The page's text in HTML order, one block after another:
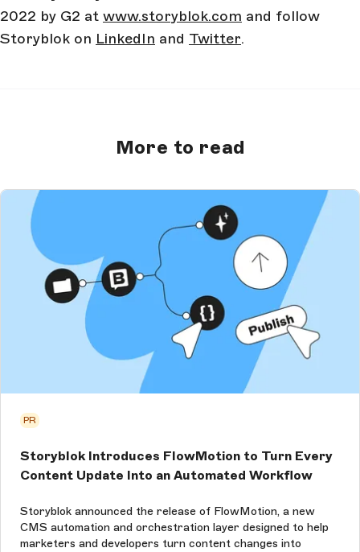
2022 by G2 at www.storyblok.com and follow
Storyblok on LinkedIn and Twitter.
More to read
PR
Storyblok Introduces FlowMotion to Turn Every
Content Update Into an Automated Workflow
Storyblok announced the release of FlowMotion, a new
CMS automation and orchestration layer designed to help
marketers and developers turn content changes into